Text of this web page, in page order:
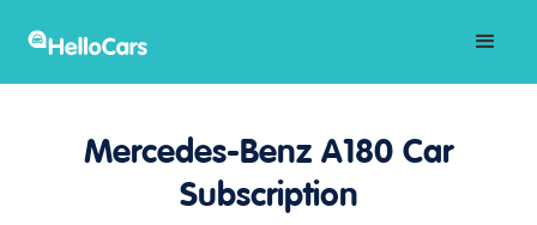
Mercedes-Benz A180 Car
Subscription